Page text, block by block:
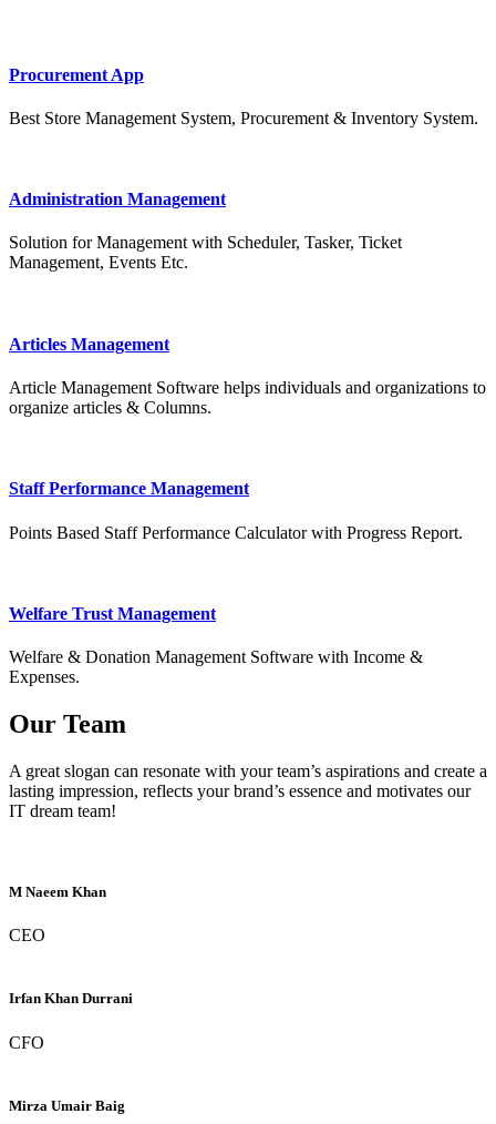
Procurement App
Best Store Management System, Procurement & Inventory System.
Administration Management
Solution for Management with Scheduler, Tasker, Ticket
Management, Events Etc.
Articles Management
Article Management Software helps individuals and organizations to
organize articles & Columns.
Staff Performance Management
Points Based Staff Performance Calculator with Progress Report.
Welfare Trust Management
Welfare & Donation Management Software with Income &
Expenses.
Our Team
A great slogan can resonate with your team’s aspirations and create a
lasting impression, reflects your brand’s essence and motivates our
IT dream team!
M Naeem Khan
CEO
Irfan Khan Durrani
CFO
Mirza Umair Baig